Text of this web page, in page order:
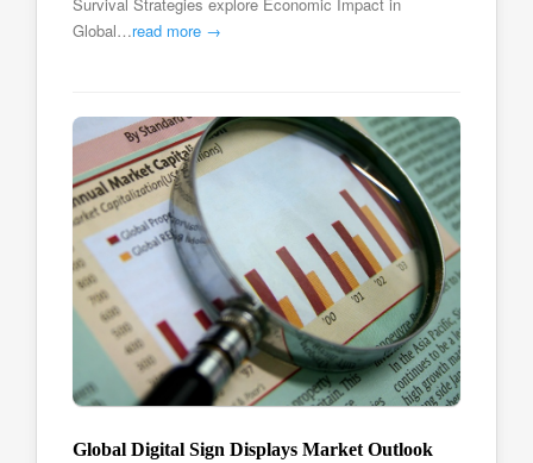
Survival Strategies explore Economic Impact in
Global…read more →
Global Digital Sign Displays Market Outlook